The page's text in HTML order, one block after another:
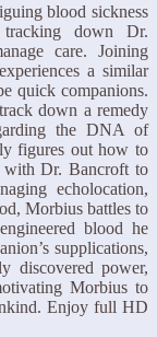
blood sickness
tracking down Dr.
care. Joining
a similar
quick companions.
down a remedy
the DNA of
figures out how to
with Dr. Bancroft to
echolocation,
Morbius battles to
blood he
supplications,
discovered power,
Morbius to
Enjoy full HD